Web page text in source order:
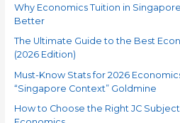
Why Economics Tuition in
Better
The Ultimate Guide to the Best
(2026 Edition)
Must-Know Stats for 2026
“Singapore Context” Goldmine
How to Choose the Right JC